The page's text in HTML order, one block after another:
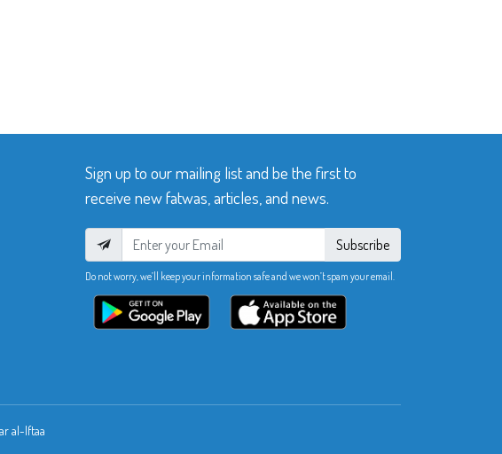
Sign up to our mailing list and be the first to
receive new fatwas, articles, and news.
Subscribe
Do not worry, we’ll keep your information safe and we won’t spam your email.
al-Iftaa